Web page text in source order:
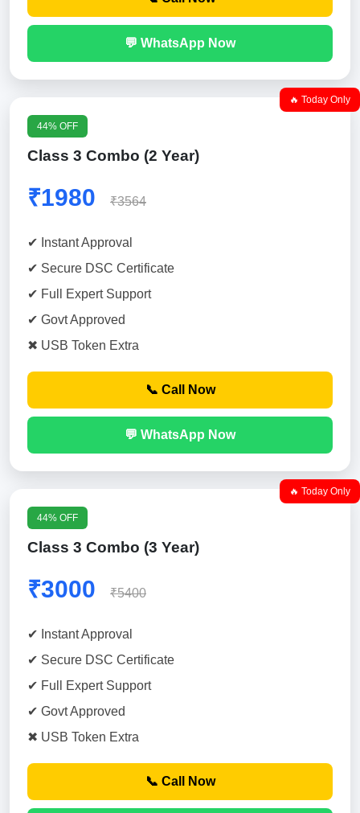
💬 WhatsApp Now
🔥 Today Only
44% OFF
Class 3 Combo (2 Year)
₹1980 ₹3564
✔ Instant Approval
✔ Secure DSC Certificate
✔ Full Expert Support
✔ Govt Approved
✖ USB Token Extra
📞 Call Now
💬 WhatsApp Now
🔥 Today Only
44% OFF
Class 3 Combo (3 Year)
₹3000 ₹5400
✔ Instant Approval
✔ Secure DSC Certificate
✔ Full Expert Support
✔ Govt Approved
✖ USB Token Extra
📞 Call Now